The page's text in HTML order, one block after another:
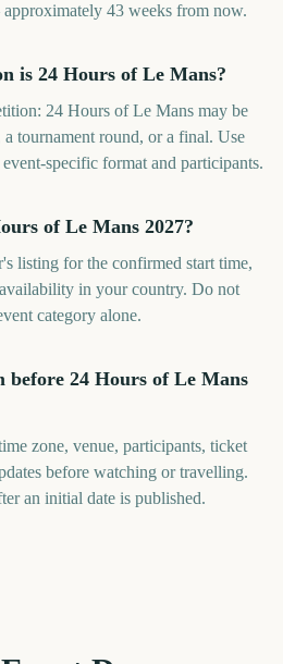
43 weeks from now.
is 24 Hours of Le Mans?
24 Hours of Le Mans may be
tournament round, or a final. Use
specific format and participants.
of Le Mans 2027?
listing for the confirmed start time,
in your country. Do not
category alone.
24 Hours of Le Mans
zone, venue, participants, ticket
before watching or travelling.
an initial date is published.